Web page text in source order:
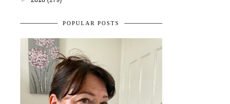
POPULAR POSTS